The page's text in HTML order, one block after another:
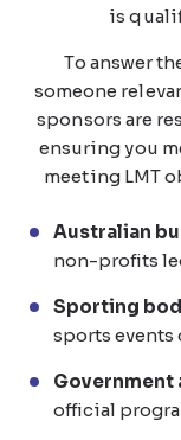
is
To answer
someone
sponsors are
ensuring you
meeting LMT
Australian
non-profits
Sporting
sports events
Government
official